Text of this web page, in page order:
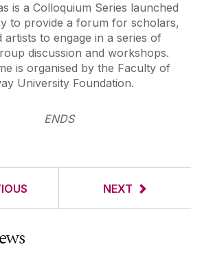
is a Colloquium Series launched
to provide a forum for scholars,
artists to engage in a series of
discussion and workshops.
is organised by the Faculty of
University Foundation.
ENDS
NEXT